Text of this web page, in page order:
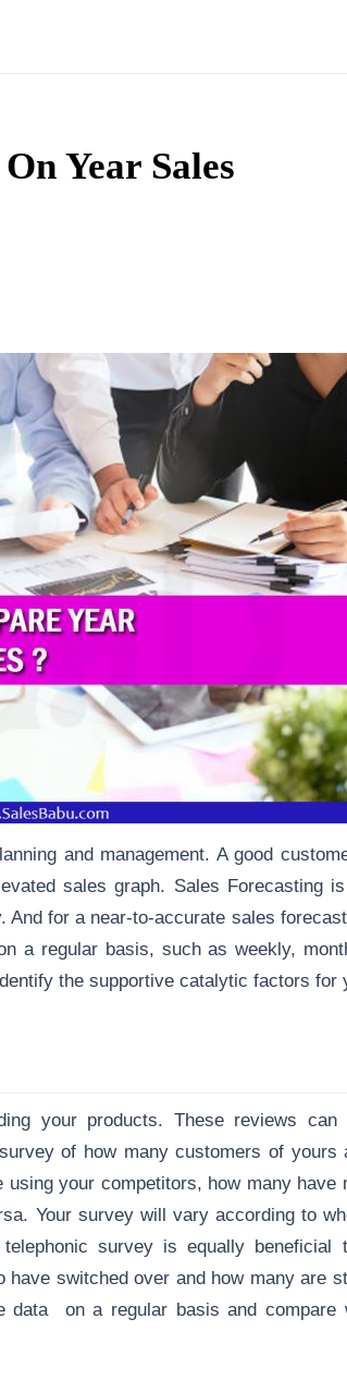
Year Sales
and management. A good
sales graph. Sales Forecasting
for a near-to-accurate sales
a regular basis, such as weekly,
the supportive catalytic factors for
your products. These reviews
of how many customers of yours
your competitors, how many have
Your survey will vary according to
survey is equally beneficial
switched over and how many are
data on a regular basis and compare